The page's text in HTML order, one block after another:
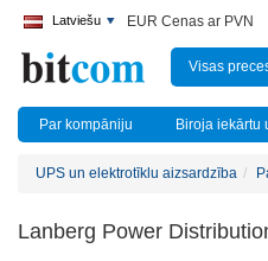
Latviešu EUR Cenas ar PVN
Visas
Par kompāniju Biroja iekārtu
UPS un elektrotīklu aizsardzība
Lanberg Power